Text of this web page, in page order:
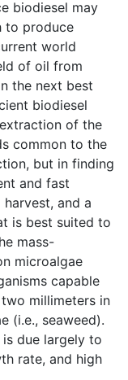
biodiesel may
to produce
world
of oil from
the next best
biodiesel
of the
common to the
but in finding
and fast
and a
is best suited to
mass-
microalgae
capable
millimeters in
(i.e., seaweed).
due largely to
rate, and high